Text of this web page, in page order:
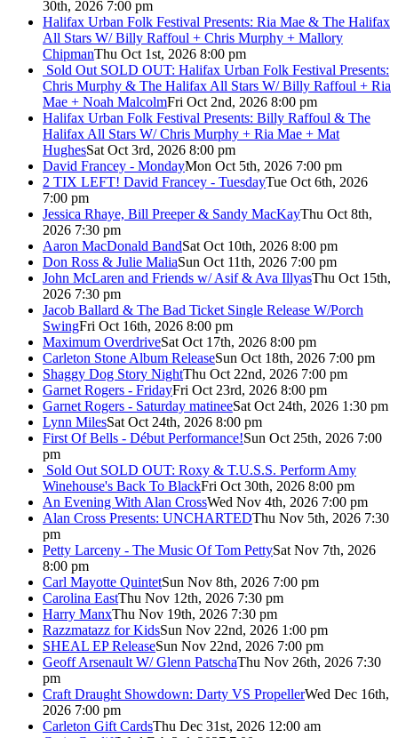
30th, 2026 7:00 pm
Halifax Urban Folk Festival Presents: Ria Mae & The Halifax
All Stars W/ Billy Raffoul + Chris Murphy + Mallory
ChipmanThu Oct 1st, 2026 8:00 pm
Sold Out SOLD OUT: Halifax Urban Folk Festival Presents:
Chris Murphy & The Halifax All Stars W/ Billy Raffoul + Ria
Mae + Noah MalcolmFri Oct 2nd, 2026 8:00 pm
Halifax Urban Folk Festival Presents: Billy Raffoul & The
Halifax All Stars W/ Chris Murphy + Ria Mae + Mat
HughesSat Oct 3rd, 2026 8:00 pm
David Francey - MondayMon Oct 5th, 2026 7:00 pm
2 TIX LEFT! David Francey - TuesdayTue Oct 6th, 2026
7:00 pm
Jessica Rhaye, Bill Preeper & Sandy MacKayThu Oct 8th,
2026 7:30 pm
Aaron MacDonald BandSat Oct 10th, 2026 8:00 pm
Don Ross & Julie MaliaSun Oct 11th, 2026 7:00 pm
John McLaren and Friends w/ Asif & Ava IllyasThu Oct 15th,
2026 7:30 pm
Jacob Ballard & The Bad Ticket Single Release W/Porch
SwingFri Oct 16th, 2026 8:00 pm
Maximum OverdriveSat Oct 17th, 2026 8:00 pm
Carleton Stone Album ReleaseSun Oct 18th, 2026 7:00 pm
Shaggy Dog Story NightThu Oct 22nd, 2026 7:00 pm
Garnet Rogers - FridayFri Oct 23rd, 2026 8:00 pm
Garnet Rogers - Saturday matineeSat Oct 24th, 2026 1:30 pm
Lynn MilesSat Oct 24th, 2026 8:00 pm
First Of Bells - Début Performance!Sun Oct 25th, 2026 7:00
pm
Sold Out SOLD OUT: Roxy & T.U.S.S. Perform Amy
Winehouse's Back To BlackFri Oct 30th, 2026 8:00 pm
An Evening With Alan CrossWed Nov 4th, 2026 7:00 pm
Alan Cross Presents: UNCHARTEDThu Nov 5th, 2026 7:30
pm
Petty Larceny - The Music Of Tom PettySat Nov 7th, 2026
8:00 pm
Carl Mayotte QuintetSun Nov 8th, 2026 7:00 pm
Carolina EastThu Nov 12th, 2026 7:30 pm
Harry ManxThu Nov 19th, 2026 7:30 pm
Razzmatazz for KidsSun Nov 22nd, 2026 1:00 pm
SHEAL EP ReleaseSun Nov 22nd, 2026 7:00 pm
Geoff Arsenault W/ Glenn PatschaThu Nov 26th, 2026 7:30
pm
Craft Draught Showdown: Darty VS PropellerWed Dec 16th,
2026 7:00 pm
Carleton Gift CardsThu Dec 31st, 2026 12:00 am